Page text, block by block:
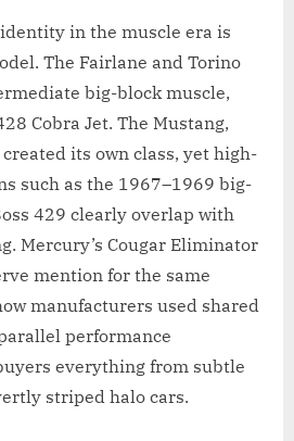
in the muscle era is
The Fairlane and Torino
big-block muscle,
Cobra Jet. The Mustang,
its own class, yet high-
such as the 1967–1969 big-
429 clearly overlap with
Mercury’s Cougar Eliminator
mention for the same
manufacturers used shared
performance
everything from subtle
striped halo cars.